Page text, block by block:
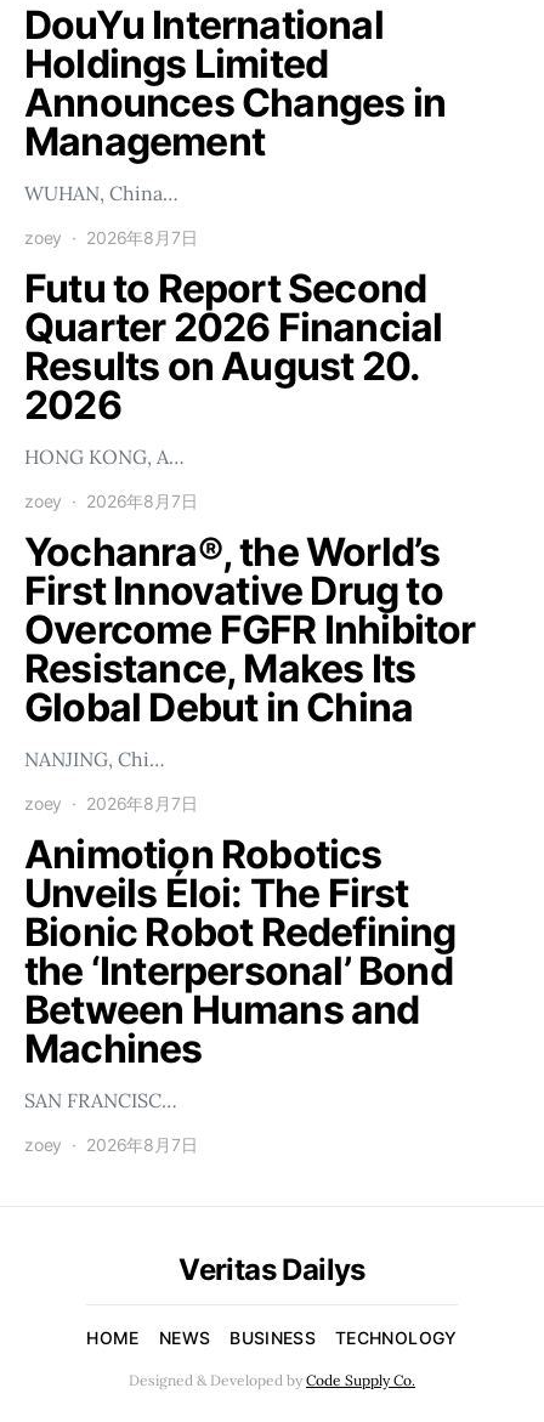
DouYu International
Holdings Limited
Announces Changes in
Management
WUHAN, China…
zoey 2026年8月7日
Futu to Report Second
Quarter 2026 Financial
Results on August 20.
2026
HONG KONG, A…
zoey 2026年8月7日
Yochanra®, the World’s
First Innovative Drug to
Overcome FGFR Inhibitor
Resistance, Makes Its
Global Debut in China
NANJING, Chi…
zoey 2026年8月7日
Animotion Robotics
Unveils Éloi: The First
Bionic Robot Redefining
the ‘Interpersonal’ Bond
Between Humans and
Machines
SAN FRANCISC…
zoey 2026年8月7日
Veritas Dailys
HOME NEWS BUSINESS TECHNOLOGY
Designed & Developed by Code Supply Co.